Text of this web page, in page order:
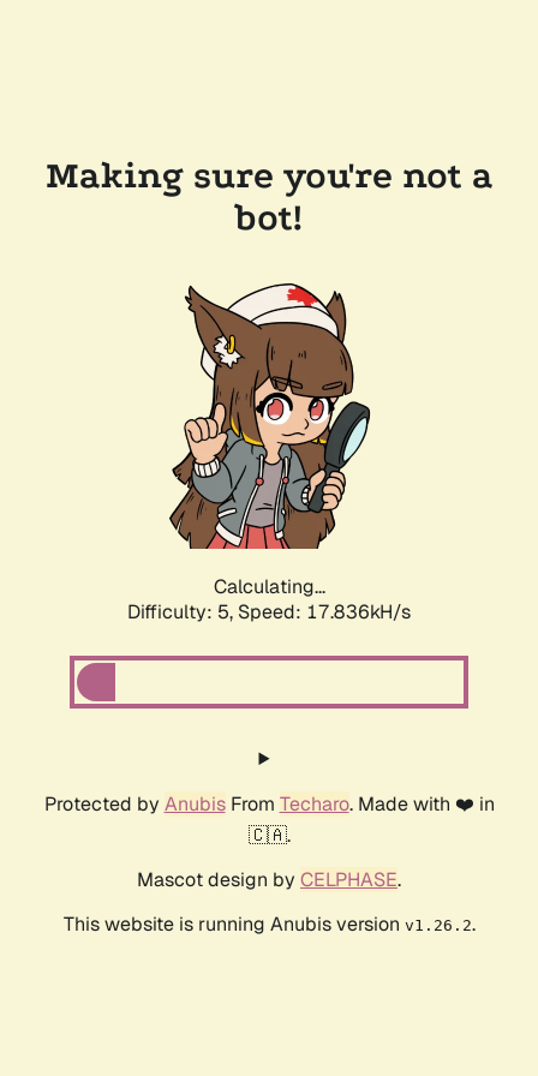
Making sure you're not a
bot!
Calculating...
Difficulty: 5, Speed: 18.684kH/s
Protected by AnubisFrom Techaro. Made with ❤️ in
🇨🇦.
Mascot design by CELPHASE.
This website is running Anubis version v1.26.2.